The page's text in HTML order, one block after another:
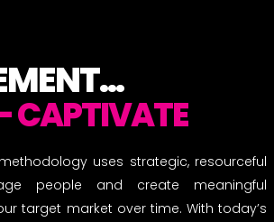
CAPTIVATE
uses strategic, resourceful
people and create meaningful
target market over time. With today’s